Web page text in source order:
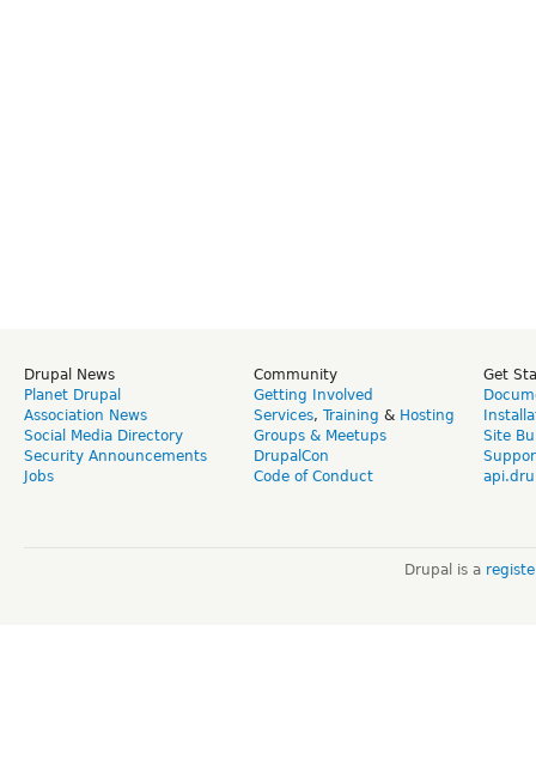
Drupal News
Planet Drupal
Association News
Social Media Directory
Security Announcements
Jobs
Community
Getting Involved
Services, Training & Hosting
Groups & Meetups
DrupalCon
Code of Conduct
Get
Site
Drupal is a